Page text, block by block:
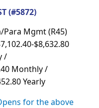
(#5872)
Para Mgmt (R45)
$8,632.80
/
Monthly /
Yearly
for the above